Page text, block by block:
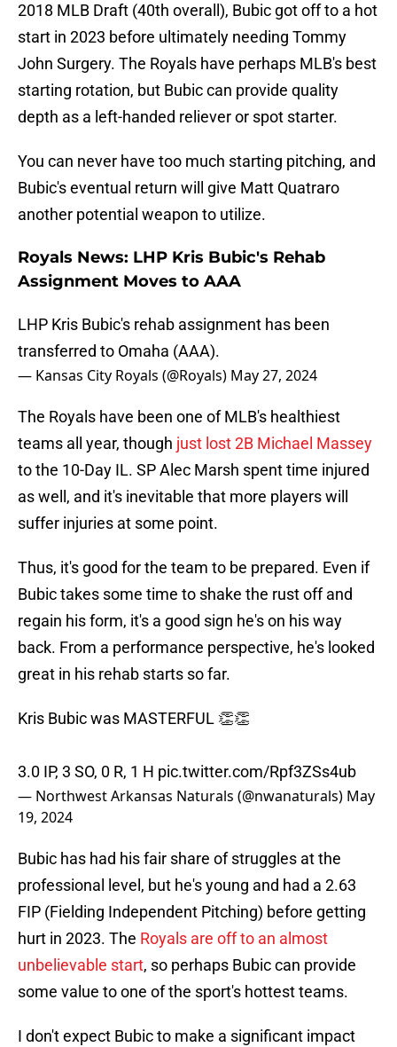
2018 MLB Draft (40th overall), Bubic got off to a hot
start in 2023 before ultimately needing Tommy
John Surgery. The Royals have perhaps MLB's best
starting rotation, but Bubic can provide quality
depth as a left-handed reliever or spot starter.
You can never have too much starting pitching, and
Bubic's eventual return will give Matt Quatraro
another potential weapon to utilize.
Royals News: LHP Kris Bubic's Rehab
Assignment Moves to AAA
LHP Kris Bubic's rehab assignment has been
transferred to Omaha (AAA).
— Kansas City Royals (@Royals) May 27, 2024
The Royals have been one of MLB's healthiest
teams all year, though just lost 2B Michael Massey
to the 10-Day IL. SP Alec Marsh spent time injured
as well, and it's inevitable that more players will
suffer injuries at some point.
Thus, it's good for the team to be prepared. Even if
Bubic takes some time to shake the rust off and
regain his form, it's a good sign he's on his way
back. From a performance perspective, he's looked
great in his rehab starts so far.
Kris Bubic was MASTERFUL 👏👏
3.0 IP, 3 SO, 0 R, 1 H pic.twitter.com/Rpf3ZSs4ub
— Northwest Arkansas Naturals (@nwanaturals) May
19, 2024
Bubic has had his fair share of struggles at the
professional level, but he's young and had a 2.63
FIP (Fielding Independent Pitching) before getting
hurt in 2023. The Royals are off to an almost
unbelievable start, so perhaps Bubic can provide
some value to one of the sport's hottest teams.
I don't expect Bubic to make a significant impact